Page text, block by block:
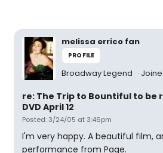
melissa errico fan
PROFILE
Broadway Legend
re: The Trip to Bountiful to be
DVD April 12
Posted: 3/24/05 at 3:46pm
I'm very happy. A beautiful film,
performance from Page.